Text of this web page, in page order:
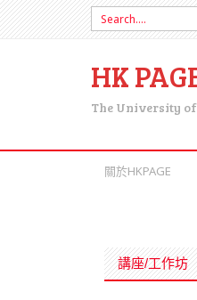
Search for:
HK
The University
SKIP TO
關於HKPAGE
講座/工作坊